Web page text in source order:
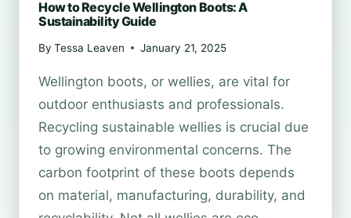
How to Recycle Wellington Boots: A
Sustainability Guide
By Tessa Leaven January 21, 2025
Wellington boots, or wellies, are vital for
outdoor enthusiasts and professionals.
Recycling sustainable wellies is crucial due
to growing environmental concerns. The
carbon footprint of these boots depends
on material, manufacturing, durability, and